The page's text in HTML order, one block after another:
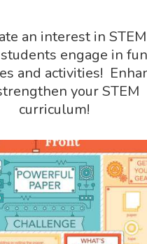
an interest in STEM
engage in fun
and activities!
your STEM
curriculum!